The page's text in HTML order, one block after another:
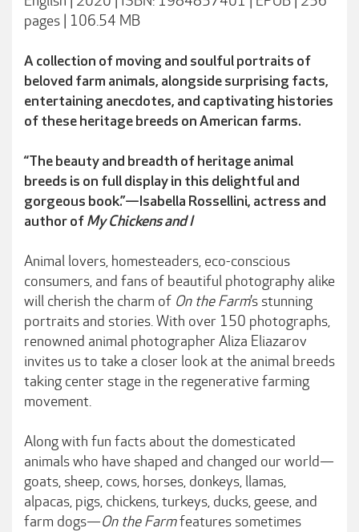
pages | 106.54 MB
A collection of moving and soulful portraits of
beloved farm animals, alongside surprising facts,
entertaining anecdotes, and captivating histories
of these heritage breeds on American farms.
“The beauty and breadth of heritage animal
breeds is on full display in this delightful and
gorgeous book.”—Isabella Rossellini, actress and
author ofMy Chickens and I
Animal lovers, homesteaders, eco-conscious
consumers, and fans of beautiful photography alike
will cherish the charm of On the Farm’s stunning
portraits and stories. With over 150 photographs,
renowned animal photographer Aliza Eliazarov
invites us to take a closer look at the animal breeds
taking center stage in the regenerative farming
movement.
Along with fun facts about the domesticated
animals who have shaped and changed our world—
goats, sheep, cows, horses, donkeys, llamas,
alpacas, pigs, chickens, turkeys, ducks, geese, and
farm dogs—On the Farmfeatures sometimes